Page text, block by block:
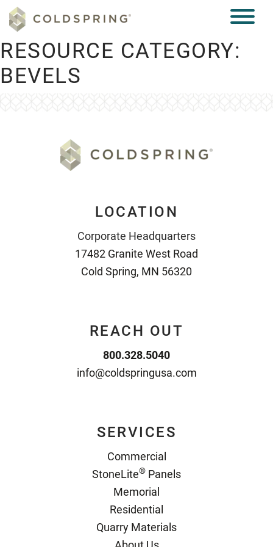
RESOURCE CATEGORY:
BEVELS
LOCATION
Corporate Headquarters
17482 Granite West Road
Cold Spring, MN 56320
REACH OUT
800.328.5040
info@coldspringusa.com
SERVICES
Commercial
StoneLite® Panels
Memorial
Residential
Quarry Materials